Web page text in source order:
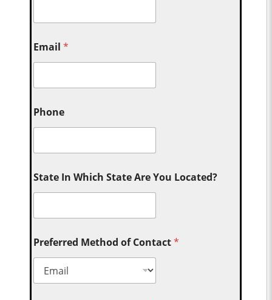
Email*
Phone
State In Which State Are You Located?
Preferred Method of Contact*